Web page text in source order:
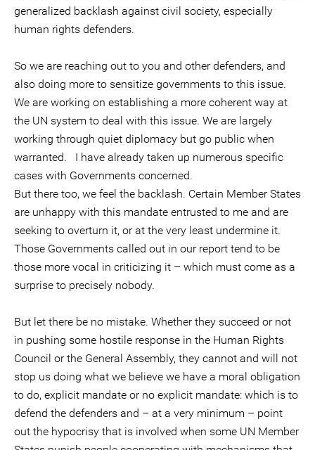
generalized backlash against civil society, especially
human rights defenders.
So we are reaching out to you and other defenders, and
also doing more to sensitize governments to this issue.
We are working on establishing a more coherent way at
the UN system to deal with this issue. We are largely
working through quiet diplomacy but go public when
warranted. I have already taken up numerous specific
cases with Governments concerned.
But there too, we feel the backlash. Certain Member States
are unhappy with this mandate entrusted to me and are
seeking to overturn it, or at the very least undermine it.
Those Governments called out in our report tend to be
those more vocal in criticizing it – which must come as a
surprise to precisely nobody.
But let there be no mistake. Whether they succeed or not
in pushing some hostile response in the Human Rights
Council or the General Assembly, they cannot and will not
stop us doing what we believe we have a moral obligation
to do, explicit mandate or no explicit mandate: which is to
defend the defenders and – at a very minimum – point
out the hypocrisy that is involved when some UN Member